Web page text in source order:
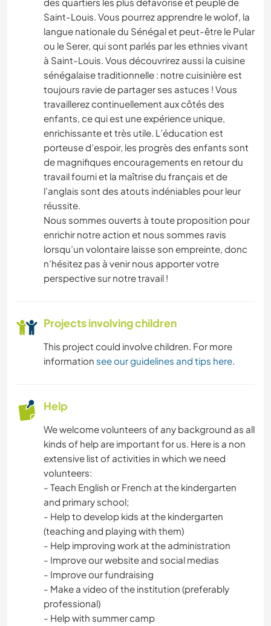
Saint-Louis. Vous pourrez apprendre le wolof, la
langue nationale du Sénégal et peut-être le Pular
ou le Serer, qui sont parlés par les ethnies vivant
à Saint-Louis. Vous découvrirez aussi la cuisine
sénégalaise traditionnelle : notre cuisinière est
toujours ravie de partager ses astuces ! Vous
travaillerez continuellement aux côtés des
enfants, ce qui est une expérience unique,
enrichissante et très utile. L’éducation est
porteuse d’espoir, les progrès des enfants sont
de magnifiques encouragements en retour du
travail fourni et la maîtrise du français et de
l’anglais sont des atouts indéniables pour leur
réussite.
Nous sommes ouverts à toute proposition pour
enrichir notre action et nous sommes ravis
lorsqu’un volontaire laisse son empreinte, donc
n’hésitez pas à venir nous apporter votre
perspective sur notre travail !
Projects involving children
This project could involve children. For more
information see our guidelines and tips here.
Help
We welcome volunteers of any background as all
kinds of help are important for us. Here is a non
extensive list of activities in which we need
volunteers:
- Teach English or French at the kindergarten
and primary school;
- Help to develop kids at the kindergarten
(teaching and playing with them)
- Help improving work at the administration
- Improve our website and social medias
- Improve our fundraising
- Make a video of the institution (preferably
professional)
- Help with summer camp